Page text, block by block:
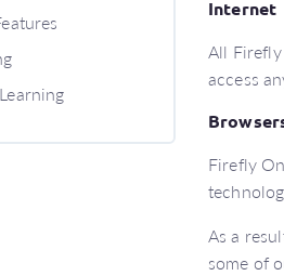
Internet
All
access
Firefly
As a
some of